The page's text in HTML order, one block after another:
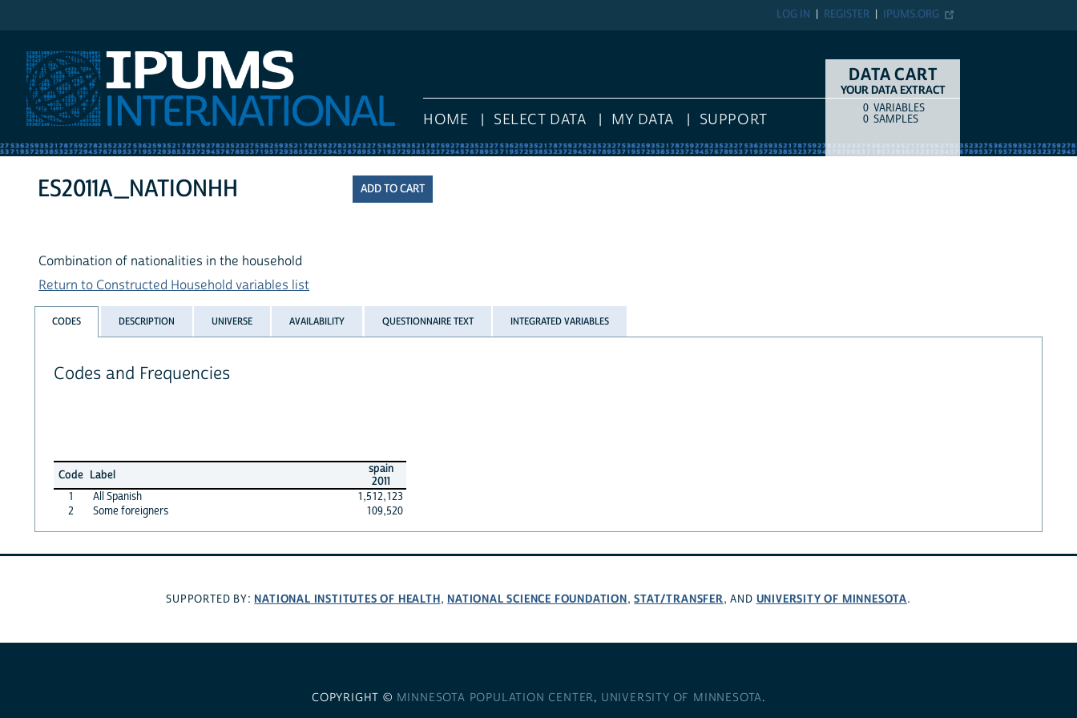
IPUMS.ORG
REGISTER
LOG IN
HOME SELECT DATA MY DATA SUPPORT
DATA CART
YOUR DATA EXTRACT
COUNTITEM TYPE
0 VARIABLES
0 SAMPLES
ES2011A_NATIONHH
Combination of nationalities in the household
Return to Constructed Household variables list
CODES DESCRIPTION UNIVERSE AVAILABILITY QUESTIONNAIRE TEXT INTEGRATED VARIABLES
Codes and Frequencies
Code Label
spain
2011
1
All Spanish
1,512,123
2
Some foreigners 109,520
SUPPORTED BY: NATIONAL INSTITUTES OF HEALTH, NATIONAL SCIENCE FOUNDATION,STAT/TRANSFER, AND UNIVERSITY OF MINNESOTA.
COPYRIGHT © MINNESOTA POPULATION CENTER, UNIVERSITY OF MINNESOTA.